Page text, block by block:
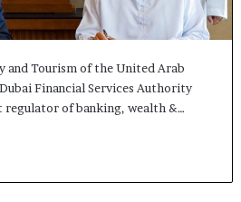
and Tourism of the United Arab
Financial Services Authority
regulator of banking, wealth &…